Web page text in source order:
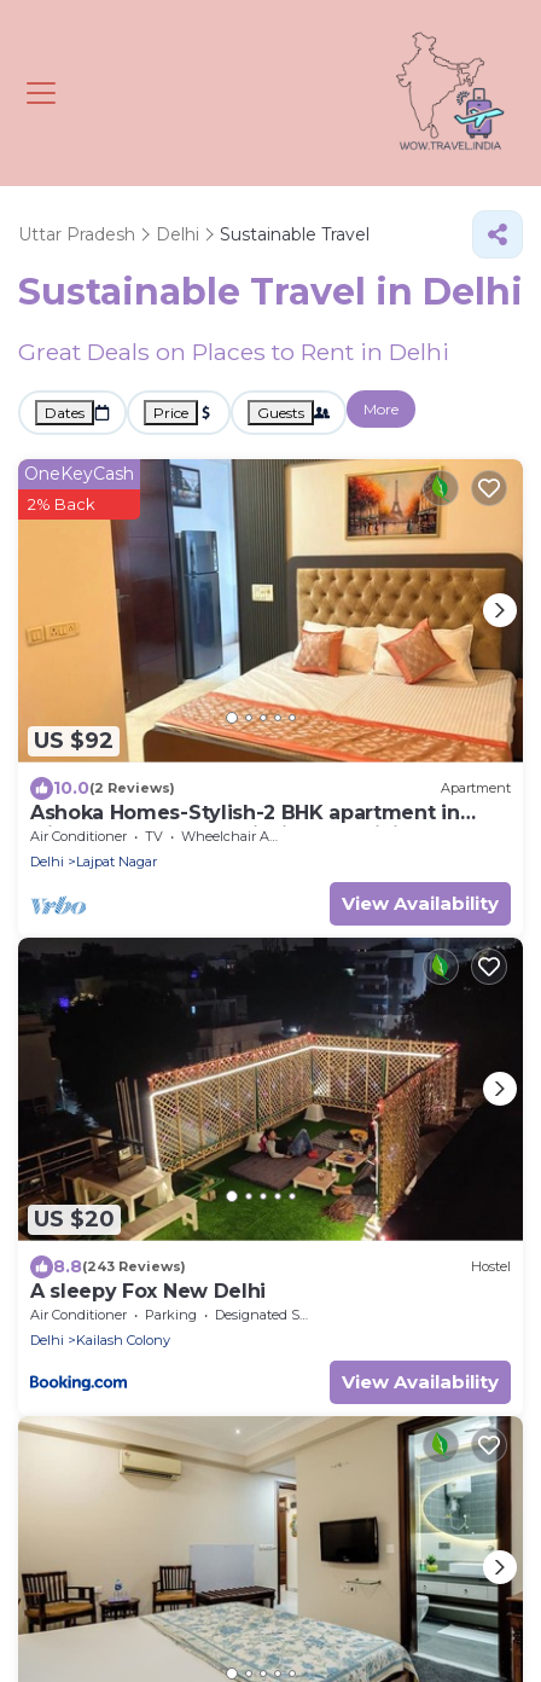
Uttar Pradesh Delhi Sustainable Travel
Sustainable Travel in Delhi
Great Deals on Places to Rent in Delhi
Dates Price Guests More
US $92
OneKeyCash
2% Back
10.0(2 Reviews) Apartment
Ashoka Homes-Stylish-2 BHK apartment in
lajpat nagar New Delhi with AC, WiFi
Air Conditioner TV
Wheelchair Accessible
Delhi
Lajpat Nagar
View Availability
US $20
8.8(243 Reviews) Hostel
A sleepy Fox New Delhi
Air Conditioner Parking
Designated Smoking Area
Delhi
Kailash Colony
View Availability